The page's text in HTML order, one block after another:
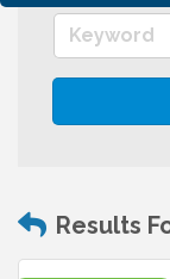
Results